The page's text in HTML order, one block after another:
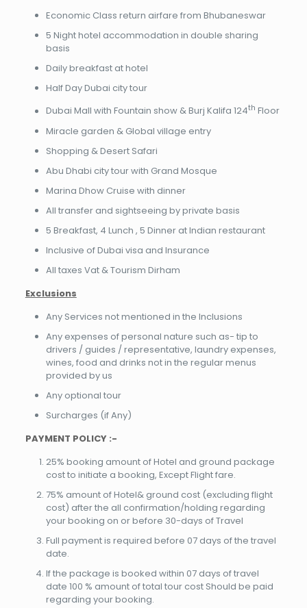
Economic Class return airfare from Bhubaneswar
5 Night hotel accommodation in double sharing
basis
Daily breakfast at hotel
Half Day Dubai city tour
Dubai Mall with Fountain show & Burj Kalifa 124th Floor
Miracle garden & Global village entry
Shopping & Desert Safari
Abu Dhabi city tour with Grand Mosque
Marina Dhow Cruise with dinner
All transfer and sightseeing by private basis
5 Breakfast, 4 Lunch , 5 Dinner at Indian restaurant
Inclusive of Dubai visa and Insurance
All taxes Vat & Tourism Dirham
Exclusions
Any Services not mentioned in the Inclusions
Any expenses of personal nature such as- tip to
drivers / guides / representative, laundry expenses,
wines, food and drinks not in the regular menus
provided by us
Any optional tour
Surcharges (if Any)
PAYMENT POLICY :-
25% booking amount of Hotel and ground package
cost to initiate a booking, Except Flight fare.
75% amount of Hotel& ground cost (excluding flight
cost) after the all confirmation/holding regarding
your booking on or before 30-days of Travel
Full payment is required before 07 days of the travel
date.
If the package is booked within 07 days of travel
date 100 % amount of total tour cost Should be paid
regarding your booking.